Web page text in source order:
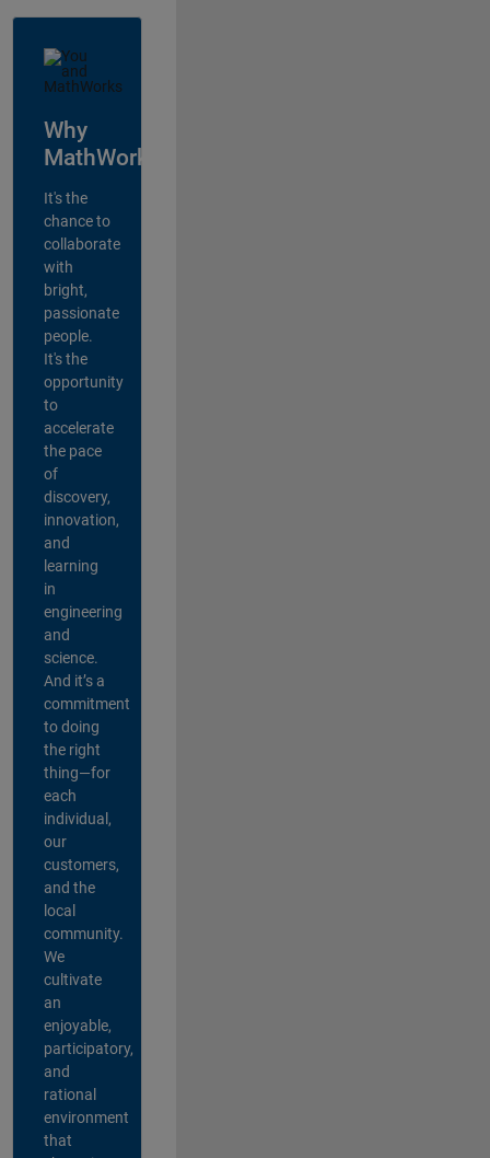
Why
MathWorks?
It's the
chance to
collaborate
with
bright,
passionate
people.
It's the
opportunity
to
accelerate
the pace
of
discovery,
innovation,
and
learning
in
engineering
and
science.
And it’s a
commitment
to doing
the right
thing—for
each
individual,
our
customers,
and the
local
community.
We
cultivate
an
enjoyable,
participatory,
and
rational
environment
that